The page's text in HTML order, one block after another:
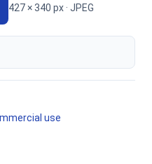
427 × 340 px · JPEG
use